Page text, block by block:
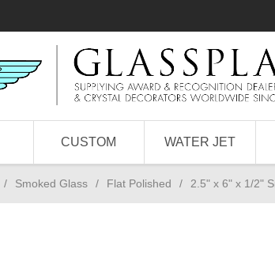
CUSTOM WATER JET
/ Smoked Glass / Flat Polished / 2.5" x 6" x 1/2"